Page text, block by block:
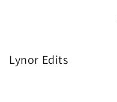
Lynor Edits